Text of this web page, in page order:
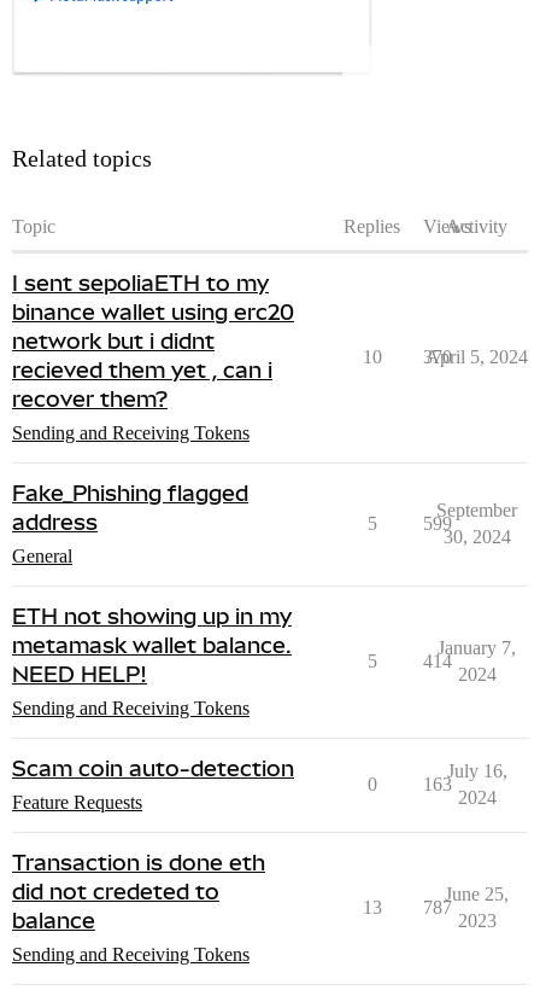
Related topics
Topic Replies ViewsActivity
I sent sepoliaETH to my
binance wallet using erc20
network but i didnt
recieved them yet , can i
recover them?
Sending and Receiving Tokens
10 370
April 5, 2024
Fake_Phishing flagged
address
General
5 599
September
30, 2024
ETH not showing up in my
metamask wallet balance.
NEED HELP!
Sending and Receiving Tokens
5 414
January 7,
2024
Scam coin auto-detection
Feature Requests
0 163
July 16,
2024
Transaction is done eth
did not credeted to
balance
Sending and Receiving Tokens
13 787
June 25,
2023